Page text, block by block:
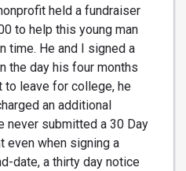
held a fundraiser
to help this young man
time. He and I signed a
the day his four months
to leave for college, he
an additional
never submitted a 30 Day
even when signing a
date, a thirty day notice